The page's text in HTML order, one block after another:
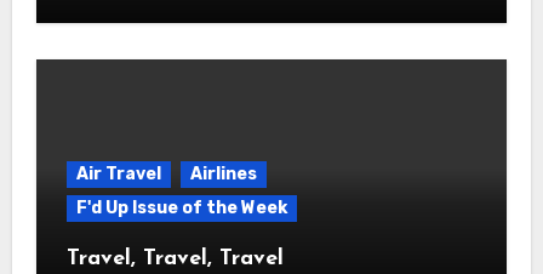
Air Travel
Airlines
F'd Up Issue of the Week
Travel, Travel, Travel